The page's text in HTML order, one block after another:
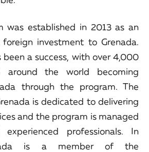
was established in 2013 as an
investment to Grenada.
been a success, with over 4,000
around the world becoming
through the program. The
is dedicated to delivering
and the program is managed
professionals. In
is a member of the